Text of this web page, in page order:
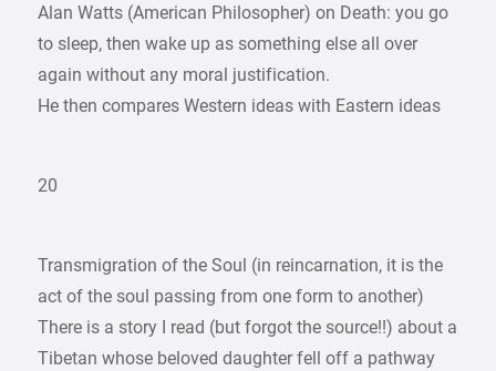
Alan Watts (American Philosopher) on Death: you go
to sleep, then wake up as something else all over
again without any moral justification.
He then compares Western ideas with Eastern ideas
20
Transmigration of the Soul (in reincarnation, it is the
act of the soul passing from one form to another)
There is a story I read (but forgot the source!!) about a
Tibetan whose beloved daughter fell off a pathway